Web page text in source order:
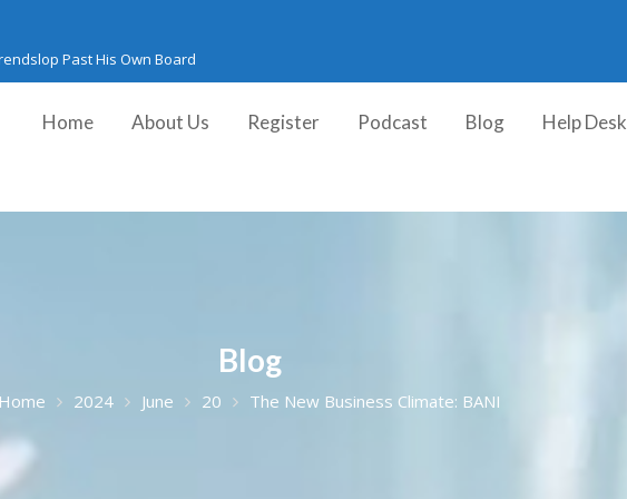
Past His Own Board
Home About Us Register Podcast Blog Help Desk
Blog
Home 2024 June 20 The New Business Climate: BANI